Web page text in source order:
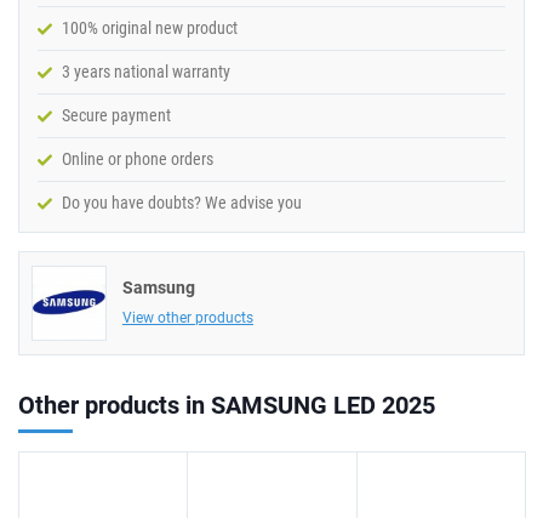
100% original new product
3 years national warranty
Secure payment
Online or phone orders
Do you have doubts? We advise you
Samsung
View other products
Other products in SAMSUNG LED 2025